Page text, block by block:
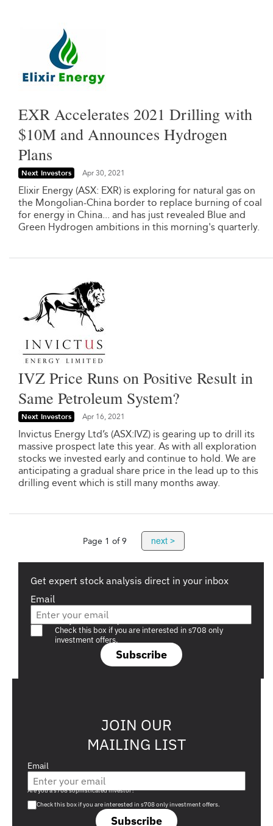
EXR Accelerates 2021 Drilling with
$10M and Announces Hydrogen
Plans
Next Investors Apr 30, 2021
Elixir Energy (ASX: EXR) is exploring for natural gas on
the Mongolian-China border to replace burning of coal
for energy in China... and has just revealed Blue and
Green Hydrogen ambitions in this morning's quarterly.
IVZ Price Runs on Positive Result in
Same Petroleum System?
Next Investors Apr 16, 2021
Invictus Energy Ltd’s (ASX:IVZ) is gearing up to drill its
massive prospect late this year. As with all exploration
stocks we invested early and continue to hold. We are
anticipating a gradual share price in the lead up to this
drilling event which is still many months away.
Page 1 of 9 next >
Get expert stock analysis direct in your inbox
Email
Subscribe
Are you a s708 sophisticated investor?
Check this box if you are interested in s708 only
investment offers.
JOIN OUR
MAILING LIST
Email
Subscribe
Are you a s708 sophisticated investor?
Check this box if you are interested in s708 only investment offers.